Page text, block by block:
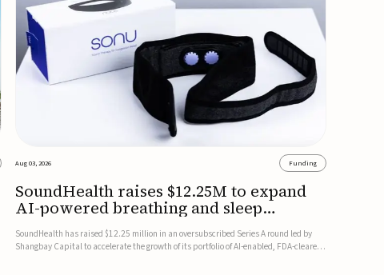
Aug 03, 2026 Funding
SoundHealth raises $12.25M to expand
AI-powered breathing and sleep
therapies
SoundHealth has raised $12.25 million in an oversubscribed Series A round led by
Shangbay Capital to accelerate the growth of its portfolio of AI-enabled, FDA-cleared,